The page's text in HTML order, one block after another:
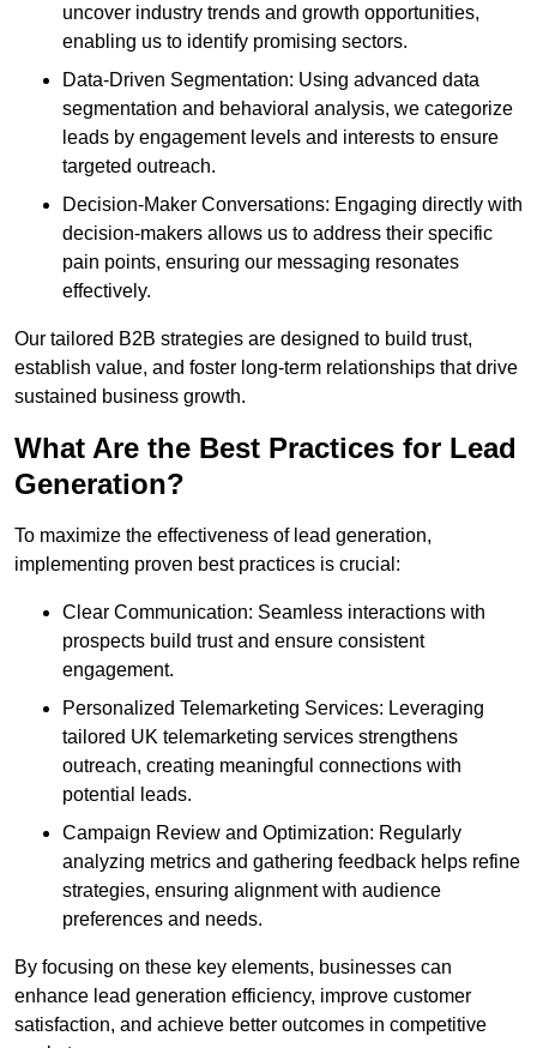
uncover industry trends and growth opportunities,
enabling us to identify promising sectors.
Data-Driven Segmentation: Using advanced data
segmentation and behavioral analysis, we categorize
leads by engagement levels and interests to ensure
targeted outreach.
Decision-Maker Conversations: Engaging directly with
decision-makers allows us to address their specific
pain points, ensuring our messaging resonates
effectively.
Our tailored B2B strategies are designed to build trust,
establish value, and foster long-term relationships that drive
sustained business growth.
What Are the Best Practices for Lead
Generation?
To maximize the effectiveness of lead generation,
implementing proven best practices is crucial:
Clear Communication: Seamless interactions with
prospects build trust and ensure consistent
engagement.
Personalized Telemarketing Services: Leveraging
tailored UK telemarketing services strengthens
outreach, creating meaningful connections with
potential leads.
Campaign Review and Optimization: Regularly
analyzing metrics and gathering feedback helps refine
strategies, ensuring alignment with audience
preferences and needs.
By focusing on these key elements, businesses can
enhance lead generation efficiency, improve customer
satisfaction, and achieve better outcomes in competitive